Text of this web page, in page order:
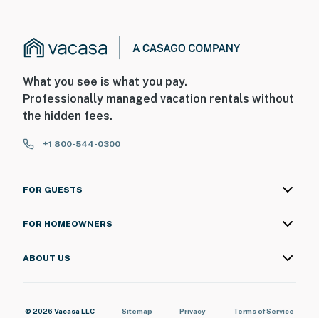
What you see is what you pay.
Professionally managed vacation rentals without
the hidden fees.
+1 800-544-0300
FOR GUESTS
FOR HOMEOWNERS
ABOUT US
© 2026 Vacasa LLC Sitemap Privacy Terms of Service